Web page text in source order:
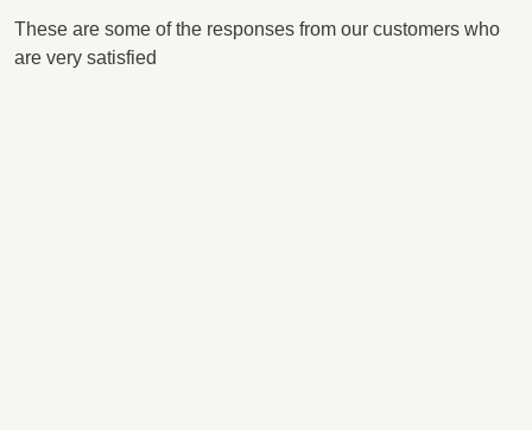
These are some of the responses from our customers who
are very satisfied